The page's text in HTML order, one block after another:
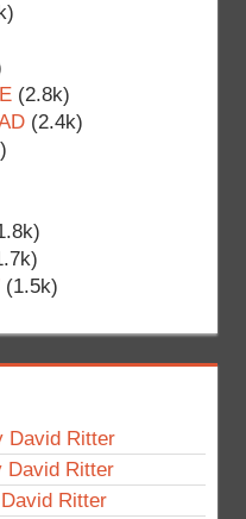
(2.8k)
(2.4k)
(1.5k)
David Ritter
David Ritter
Ritter